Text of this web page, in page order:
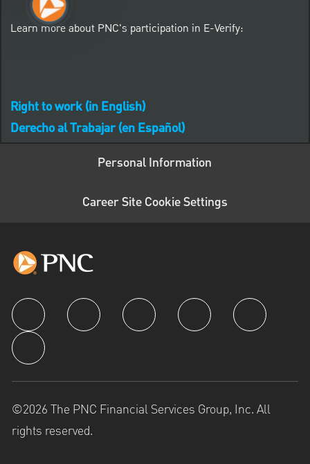
Learn more about PNC's participation in E-Verify:
Right to work (in English)
Derecho al Trabajar (en Español)
Personal Information
Career Site Cookie Settings
follow us
©2026 The PNC Financial Services Group, Inc. All
rights reserved.